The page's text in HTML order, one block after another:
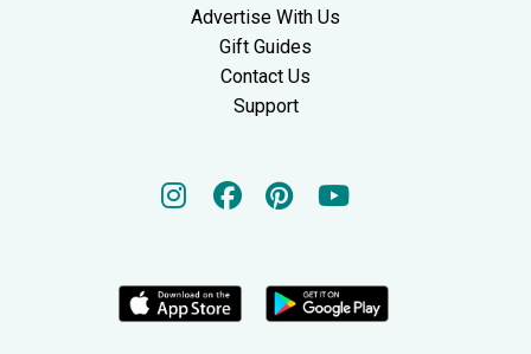
Advertise With Us
Gift Guides
Contact Us
Support